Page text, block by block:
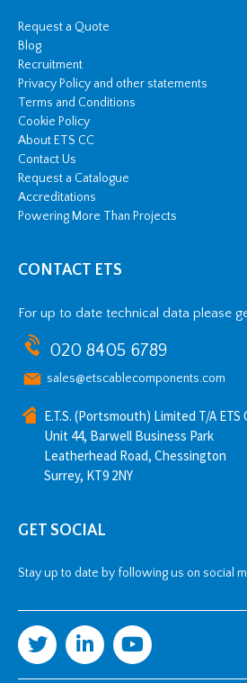
Request a Quote
Blog
Recruitment
Privacy Policy and other statements
Terms and Conditions
Cookie Policy
About ETS CC
Contact Us
Request a Catalogue
Accreditations
Powering More Than Projects
CONTACT ETS
For up to date technical data please
020 8405 6789
sales@etscablecomponents.com
E.T.S. (Portsmouth) Limited T/A
Unit 44, Barwell Business Park
Leatherhead Road, Chessington
Surrey, KT9 2NY
GET SOCIAL
Stay up to date by following us on social